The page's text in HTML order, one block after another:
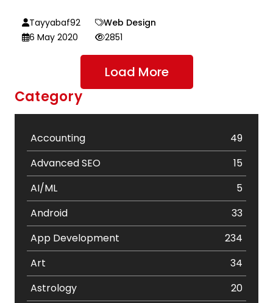
Tayyabaf92
Web Design
6 May 2020
2851
Load More
Category
Accounting
49
Advanced SEO
15
AI/ML
5
Android
33
App Development
234
Art
34
Astrology
20